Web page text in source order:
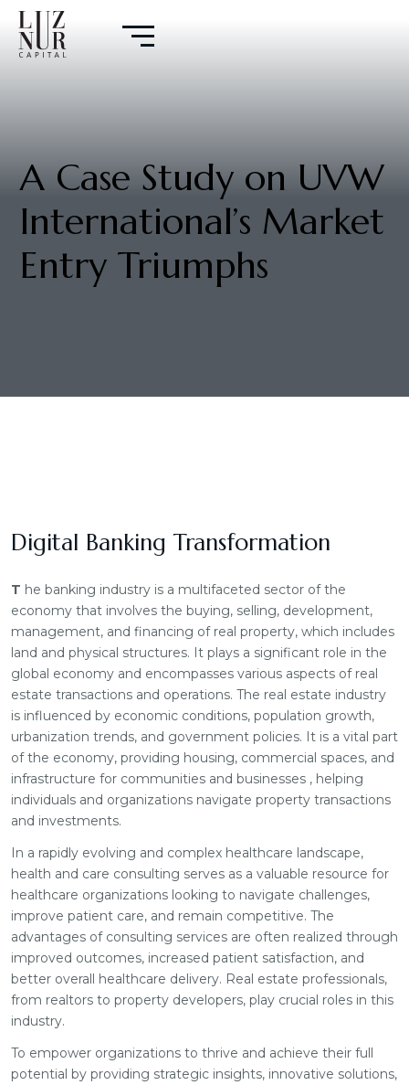
A Case Study on UVW
International’s Market
Entry Triumphs
Digital Banking Transformation
T he banking industry is a multifaceted sector of the
economy that involves the buying, selling, development,
management, and financing of real property, which includes
land and physical structures. It plays a significant role in the
global economy and encompasses various aspects of real
estate transactions and operations. The real estate industry
is influenced by economic conditions, population growth,
urbanization trends, and government policies. It is a vital part
of the economy, providing housing, commercial spaces, and
infrastructure for communities and businesses , helping
individuals and organizations navigate property transactions
and investments.
In a rapidly evolving and complex healthcare landscape,
health and care consulting serves as a valuable resource for
healthcare organizations looking to navigate challenges,
improve patient care, and remain competitive. The
advantages of consulting services are often realized through
improved outcomes, increased patient satisfaction, and
better overall healthcare delivery. Real estate professionals,
from realtors to property developers, play crucial roles in this
industry.
To empower organizations to thrive and achieve their full
potential by providing strategic insights, innovative solutions,